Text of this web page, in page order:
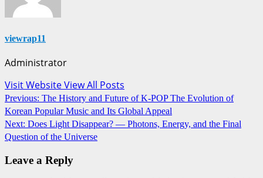
viewrap11
Administrator
Visit WebsiteView All Posts
Post
navigation
Previous: The History and Future of K-POP The Evolution of
Korean Popular Music and Its Global Appeal
Next: Does Light Disappear? — Photons, Energy, and the Final
Question of the Universe
Leave a Reply